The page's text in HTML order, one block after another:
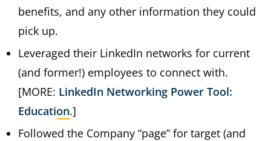
benefits, and any other information they could
pick up.
Leveraged their LinkedIn networks for current
(and former!) employees to connect with.
[MORE: LinkedIn Networking Power Tool:
Education.]
Followed the Company “page” for target (and